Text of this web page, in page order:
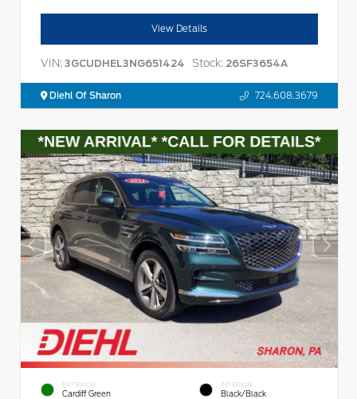
View Details
VIN: 3GCUDHEL3NG651424 Stock: 26SF3654A
Diehl Of Sharon 724.608.3679
EXTERIOR
Cardiff Green
INTERIOR
Black/Black